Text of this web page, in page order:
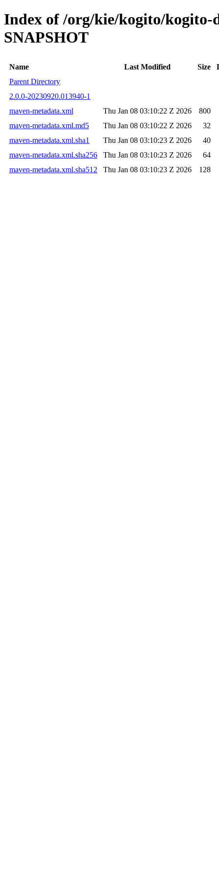
Index of /org/kie/kogito/kogito-
SNAPSHOT
Name Last Modified Size
Parent Directory
2.0.0-20230920.013940-1
maven-metadata.xml
Thu Jan 08 03:10:22 Z 2026
800
maven-metadata.xml.md5
Thu Jan 08 03:10:22 Z 2026
32
maven-metadata.xml.sha1
Thu Jan 08 03:10:23 Z 2026
40
maven-metadata.xml.sha256
Thu Jan 08 03:10:23 Z 2026
64
maven-metadata.xml.sha512
Thu Jan 08 03:10:23 Z 2026 128